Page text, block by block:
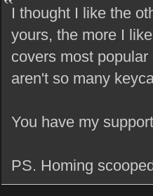
I thought I like the
yours, the more I
covers most
aren't so many
You have my
PS. Homing